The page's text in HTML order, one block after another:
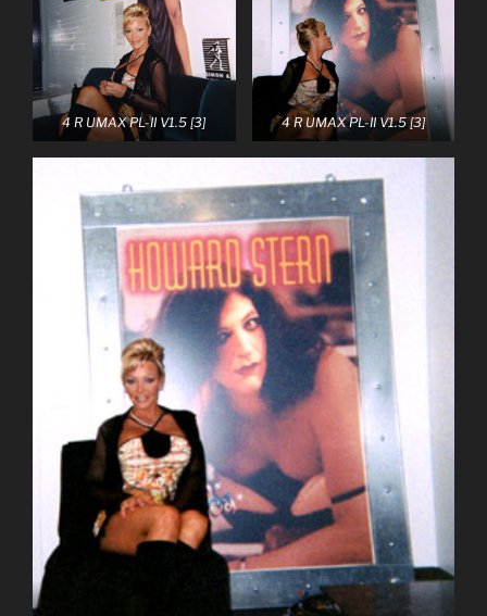
4 R UMAX PL-II V1.5 [3] 4 R UMAX PL-II V1.5 [3]